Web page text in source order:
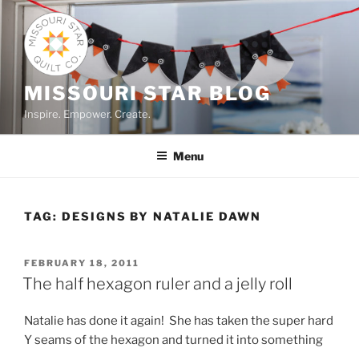
Skip
content
MISSOURI STAR BLOG
Inspire. Empower. Create.
Menu
TAG: DESIGNS BY NATALIE DAWN
POSTED
ON
FEBRUARY 18, 2011
The half hexagon ruler and a jelly roll
Natalie has done it again! She has taken the super hard
Y seams of the hexagon and turned it into something